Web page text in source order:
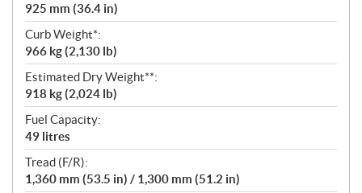
925 mm (36.4 in)
Curb Weight*:
966 kg (2,130 lb)
Estimated Dry Weight**:
918 kg (2,024 lb)
Fuel Capacity:
49 litres
Tread (F/R):
1,360 mm (53.5 in) / 1,300 mm (51.2 in)